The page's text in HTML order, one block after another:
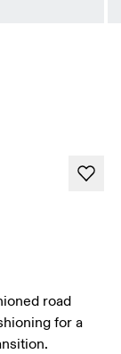
road
for a